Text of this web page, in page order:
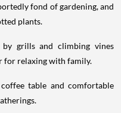
fond of gardening, and
plants.
grills and climbing vines
for relaxing with family.
table and comfortable